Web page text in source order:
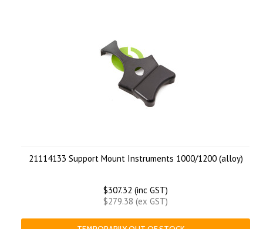
21114133 Support Mount Instruments 1000/1200 (alloy)
$307.32 (inc GST)
$279.38 (ex GST)